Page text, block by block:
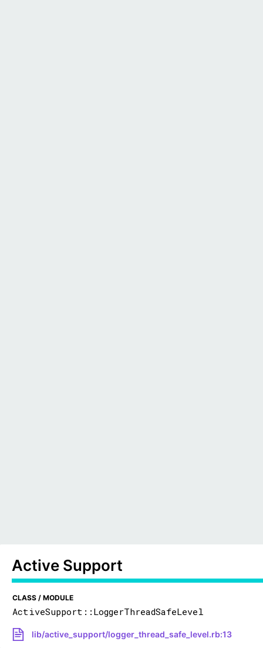
Active Support
CLASS / MODULE
ActiveSupport::LoggerThreadSafeLevel
lib/active_support/logger_thread_safe_level.rb:13